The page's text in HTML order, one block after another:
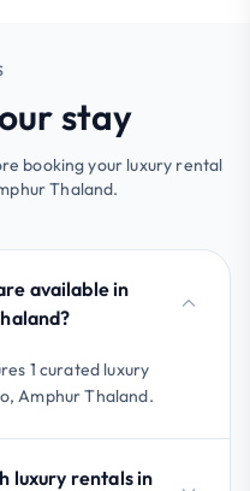
stay
booking your luxury rental
Thaland.
available in
1 curated luxury
Amphur Thaland.
luxury rentals in